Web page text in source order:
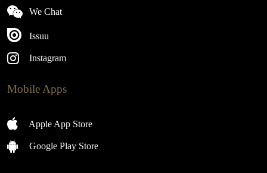
We Chat
Issuu
Instagram
Mobile Apps
Apple App Store
Google Play Store